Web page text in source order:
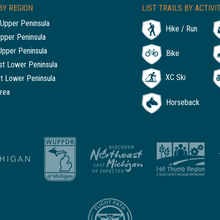
REGION
Peninsula
Peninsula
Peninsula
Lower Peninsula
Lower Peninsula
LIST TRAILS BY
Hike / Run
Bike
XC Ski
Horseback